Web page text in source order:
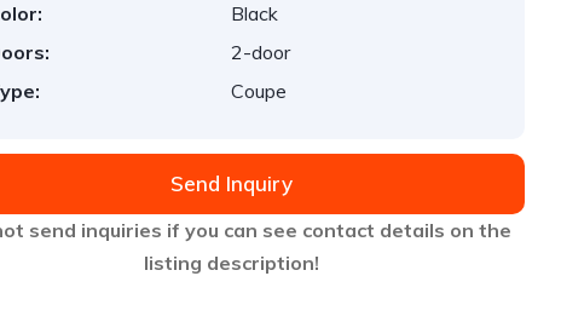
Black
2-door
Coupe
Send Inquiry
send inquiries if you can see contact details on the
listing description!